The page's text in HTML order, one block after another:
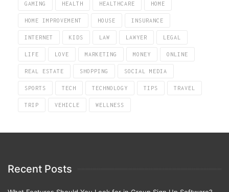
GAMING HEALTH HEALTHCARE HOME
HOME IMPROVEMENT HOUSE INSURANCE
INTERNET KIDS LAW LAWYER LEGAL
LIFE LOVE MARKETING MONEY ONLINE
REAL ESTATE SHOPPING SOCIAL MEDIA
SPORTS TECH TECHNOLOGY TIPS TRAVEL
TRIP VEHICLE WELLNESS
Recent Posts